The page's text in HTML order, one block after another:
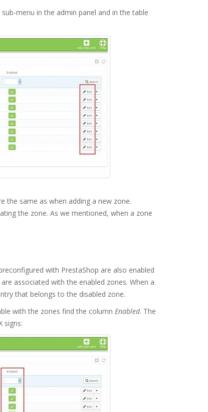
sub-menu in the admin panel and in the table
the same as when adding a new zone.
the zone. As we mentioned, when a zone
with PrestaShop are also enabled
associated with the enabled zones. When a
that belongs to the disabled zone.
with the zones find the column Enabled. The
signs: